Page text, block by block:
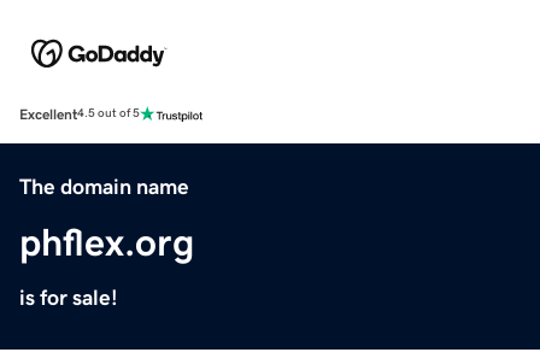
Excellent4.5 out of 5
The domain name
phflex.org
is for sale!